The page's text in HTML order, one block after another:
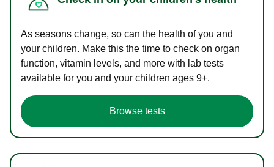
As seasons change, so can the health of you and
your children. Make this the time to check on organ
function, vitamin levels, and more with lab tests
available for you and your children ages 9+.
Browse tests